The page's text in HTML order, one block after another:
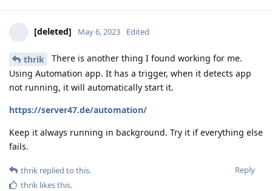
[deleted] May 6, 2023 Edited
thrik
There is another thing I found working for me.
Using Automation app. It has a trigger, when it detects app
not running, it will automatically start it.
https://server47.de/automation/
Keep it always running in background. Try it if everything else
fails.
Reply
thrik replied to this.
thrik likes this.